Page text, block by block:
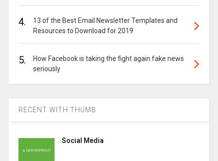
4.
13 of the Best Email Newsletter Templates and
Resources to Download for 2019
5.
How Facebook is taking the fight again fake news
seriously
RECENT WITH THUMB
Social Media